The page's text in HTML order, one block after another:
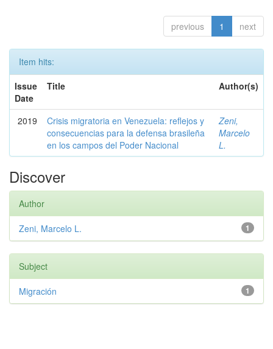
previous 1 next
Item hits:
Issue
Date
Title Author(s)
2019
Crisis migratoria en Venezuela: reflejos y
consecuencias para la defensa brasileña
en los campos del Poder Nacional
Zeni,
Marcelo
L.
Discover
Author
1
Zeni, Marcelo L.
Subject
1
Migración